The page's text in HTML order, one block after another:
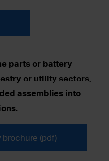
parts or battery
or utility sectors,
assemblies into
(pdf)